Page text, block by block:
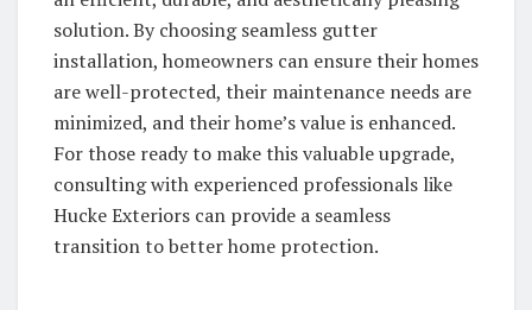
solution. By choosing seamless gutter
installation, homeowners can ensure their homes
are well-protected, their maintenance needs are
minimized, and their home’s value is enhanced.
For those ready to make this valuable upgrade,
consulting with experienced professionals like
Hucke Exteriors can provide a seamless
transition to better home protection.